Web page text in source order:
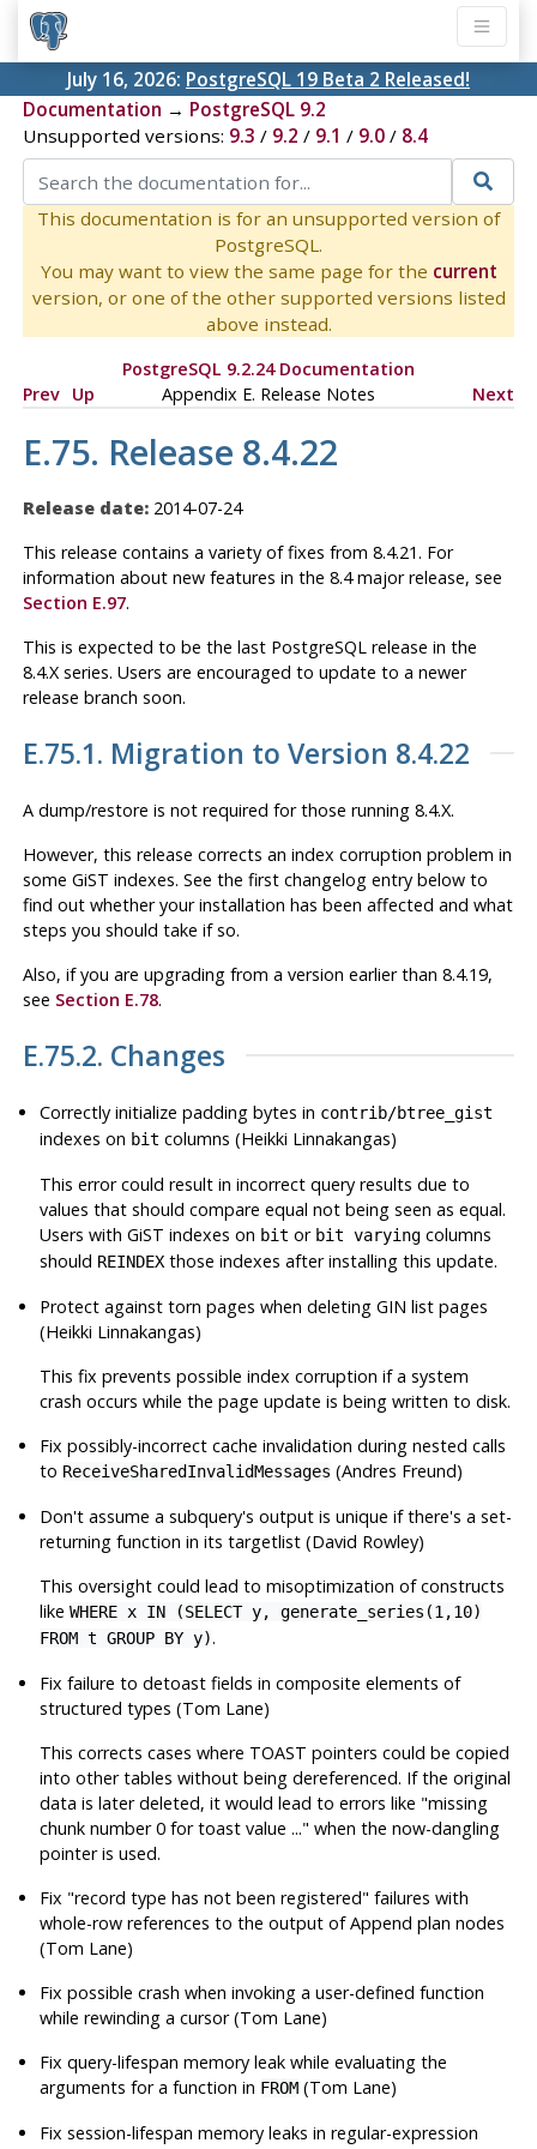
July 16, 2026: PostgreSQL 19 Beta 2 Released!
Documentation → PostgreSQL 9.2
Unsupported versions: 9.3 / 9.2 / 9.1 / 9.0/ 8.4
This documentation is for an unsupported version of
PostgreSQL.
You may want to view the same page for the current
version, or one of the other supported versions listed
above instead.
PostgreSQL 9.2.24 Documentation
Prev Up Appendix E. Release Notes Next
E.75. Release 8.4.22
Release date:2014-07-24
This release contains a variety of fixes from 8.4.21. For
information about new features in the 8.4 major release, see
Section E.97.
This is expected to be the last PostgreSQLrelease in the
8.4.X series. Users are encouraged to update to a newer
release branch soon.
E.75.1. Migration to Version 8.4.22
A dump/restore is not required for those running 8.4.X.
However, this release corrects an index corruption problem in
some GiST indexes. See the first changelog entry below to
find out whether your installation has been affected and what
steps you should take if so.
Also, if you are upgrading from a version earlier than 8.4.19,
see Section E.78.
E.75.2. Changes
Correctly initialize padding bytes in contrib/btree_gist
indexes on bit columns (Heikki Linnakangas)
This error could result in incorrect query results due to
values that should compare equal not being seen as equal.
Users with GiST indexes on bit or bit varying columns
should REINDEX those indexes after installing this update.
Protect against torn pages when deleting GIN list pages
(Heikki Linnakangas)
This fix prevents possible index corruption if a system
crash occurs while the page update is being written to disk.
Fix possibly-incorrect cache invalidation during nested calls
to ReceiveSharedInvalidMessages (Andres Freund)
Don't assume a subquery's output is unique if there's a set-
returning function in its targetlist (David Rowley)
This oversight could lead to misoptimization of constructs
likeWHERE x IN (SELECT y, generate_series(1,10)
FROM t GROUP BY y).
Fix failure to detoast fields in composite elements of
structured types (Tom Lane)
This corrects cases where TOAST pointers could be copied
into other tables without being dereferenced. If the original
data is later deleted, it would lead to errors like "missing
chunk number 0 for toast value ..." when the now-dangling
pointer is used.
Fix "record type has not been registered" failures with
whole-row references to the output of Append plan nodes
(Tom Lane)
Fix possible crash when invoking a user-defined function
while rewinding a cursor (Tom Lane)
Fix query-lifespan memory leak while evaluating the
arguments for a function in FROM (Tom Lane)
Fix session-lifespan memory leaks in regular-expression